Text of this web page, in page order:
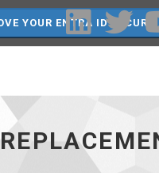
YOUR ENTRA ID SECURE